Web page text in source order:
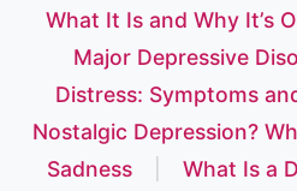
What It Is and Why It’s
Major Depressive
Distress: Symptoms
Nostalgic Depression?
Sadness
What Is a